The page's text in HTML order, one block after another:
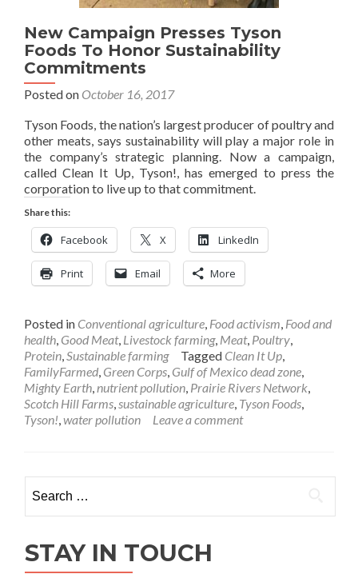
New Campaign Presses Tyson
Foods To Honor Sustainability
Commitments
Posted on October 16, 2017
Tyson Foods, the nation’s largest producer of poultry and
other meats, says sustainability will play a major role in
the company’s strategic planning. Now a campaign,
called Clean It Up, Tyson!, has emerged to press the
corporation to live up to that commitment.
Share this:
Facebook X LinkedIn
Print Email More
Posted in Conventional agriculture, Food activism, Food and
health, Good Meat, Livestock farming, Meat, Poultry,
Protein,Sustainable farming Tagged Clean It Up,
FamilyFarmed, Green Corps, Gulf of Mexico dead zone,
Mighty Earth,nutrient pollution, Prairie Rivers Network,
Scotch Hill Farms,sustainable agriculture, Tyson Foods,
Tyson!,water pollution Leave a comment
for:
STAY IN TOUCH